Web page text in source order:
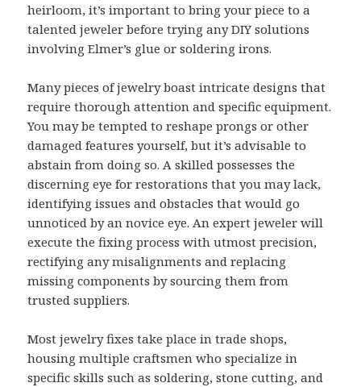
heirloom, it’s important to bring your piece to a
talented jeweler before trying any DIY solutions
involving Elmer’s glue or soldering irons.
Many pieces of jewelry boast intricate designs that
require thorough attention and specific equipment.
You may be tempted to reshape prongs or other
damaged features yourself, but it’s advisable to
abstain from doing so. A skilled possesses the
discerning eye for restorations that you may lack,
identifying issues and obstacles that would go
unnoticed by an novice eye. An expert jeweler will
execute the fixing process with utmost precision,
rectifying any misalignments and replacing
missing components by sourcing them from
trusted suppliers.
Most jewelry fixes take place in trade shops,
housing multiple craftsmen who specialize in
specific skills such as soldering, stone cutting, and